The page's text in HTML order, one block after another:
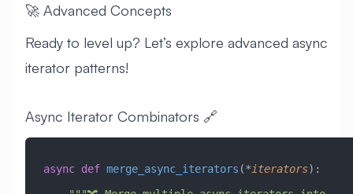
🚀 Advanced Concepts
Ready to level up? Let’s explore advanced async
iterator patterns!
Async Iterator Combinators 🔗
async def merge_async_iterators (*iterators):